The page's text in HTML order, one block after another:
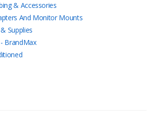
& Accessories
And Monitor Mounts
Supplies
BrandMax